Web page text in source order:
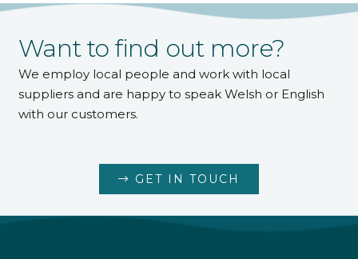
Want to find out more?
We employ local people and work with local
suppliers and are happy to speak Welsh or English
with our customers.
GET IN TOUCH